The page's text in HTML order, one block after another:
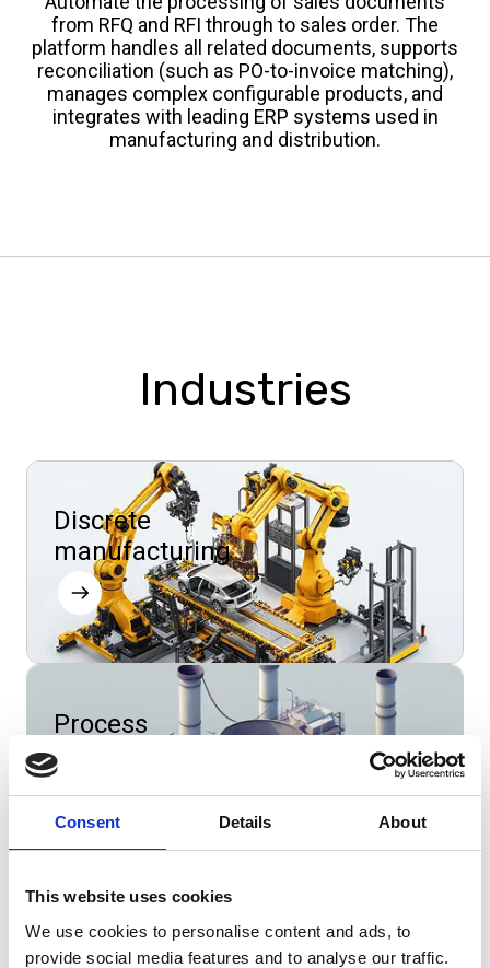
Consent Details About
This website uses cookies
We use cookies to personalise content and ads, to
provide social media features and to analyse our traffic.
from RFQ and RFI through to sales order. The
platform handles all related documents, supports
reconciliation (such as PO-to-invoice matching),
manages complex configurable products, and
integrates with leading ERP systems used in
manufacturing and distribution.
Industries
Discrete
manufacturing
Process
manufacturing
Wholesale